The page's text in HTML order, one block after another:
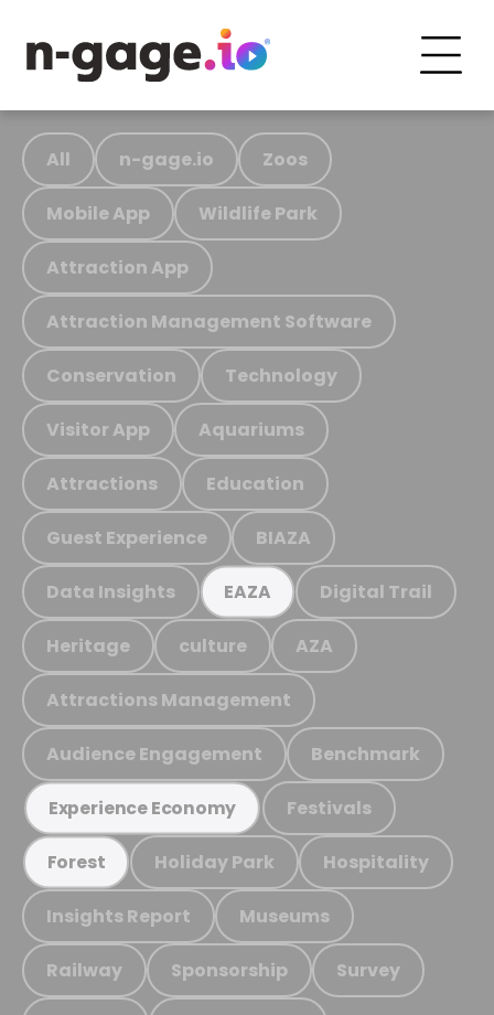
All n-gage.io Zoos
Mobile App Wildlife Park
Attraction App
Attraction Management Software
Conservation Technology
Visitor App Aquariums
Attractions Education
Guest Experience BIAZA
Data Insights EAZA Digital Trail
Heritage culture AZA
Attractions Management
Audience Engagement Benchmark
Experience Economy Festivals
Forest Holiday Park Hospitality
Insights Report Museums
Railway Sponsorship Survey